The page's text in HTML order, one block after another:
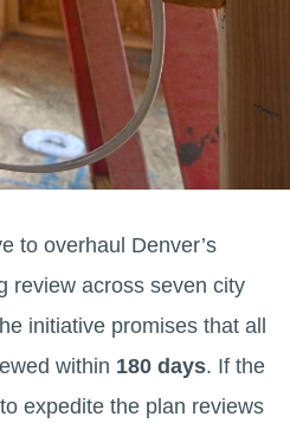
to overhaul Denver’s
review across seven city
initiative promises that all
within 180 days. If the
expedite the plan reviews